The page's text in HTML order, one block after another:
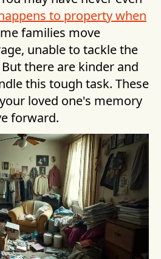
to property when
families move
unable to tackle the
there are kinder and
this tough task. These
loved one's memory
forward.